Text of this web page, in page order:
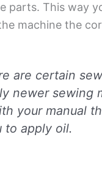
This way
machine the
are certain
newer sewing
your manual
to apply oil.